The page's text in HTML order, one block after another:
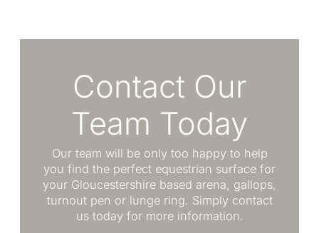
Contact Our
Team Today
Our team will be only too happy to help
you find the perfect equestrian surface for
your Gloucestershire based arena, gallops,
turnout pen or lunge ring. Simply contact
us today for more information.